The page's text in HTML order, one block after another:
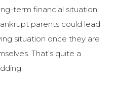
term financial situation.
parents could lead
situation once they are
That’s quite a